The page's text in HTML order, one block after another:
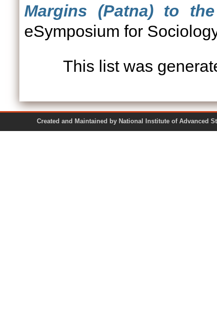
Margins (Patna) to
eSymposium for
This list was
Created and Maintained by National Institute of